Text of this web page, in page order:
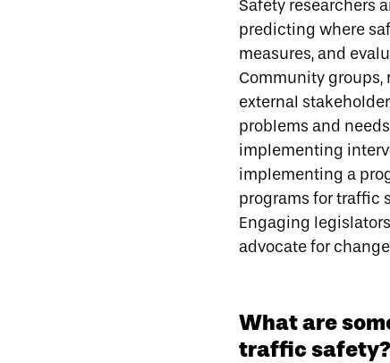
Safety researchers
predicting where
measures, and
Community groups,
external
problems and
implementing
implementing a
programs for traffic
Engaging
advocate for
What are
traffic safety?